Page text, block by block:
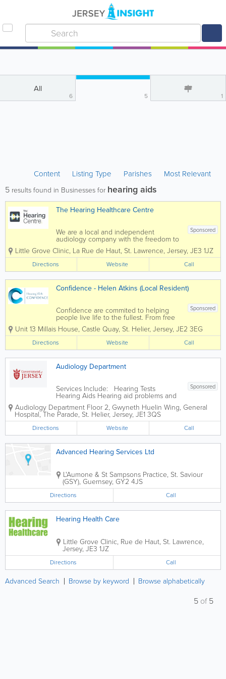
All
6 5 1
Content Listing Type Parishes Most Relevant
5 results found in Businesses for hearing aids
The Hearing Healthcare Centre
Sponsored
We are a local and independent
audiology company with the freedom to
supply the very latest technology from
all of the major hearing aid
manufacturers. We have over 25 years
audiology experience on the Island and
understand the importance...
Little Grove Clinic, La Rue de Haut, St. Lawrence, Jersey, JE3 1JZ
Directions Website Call
Confidence - Helen Atkins (Local Resident)
Sponsored
Confidence are commited to helping
people live life to the fullest. From free
hearing assessments to the complete
aftercare package, we are the leading
independent hearing aid dispenser on
the island and we will do everything in
our power...
Unit 13 Millais House, Castle Quay, St. Helier, Jersey, JE2 3EG
Directions Website Call
Audiology Department
Sponsored
Services Include: Hearing Tests
Hearing Aids Hearing aid problems and
repair clinics Tinnitus
Audiology Department Floor 2, Gwyneth Huelin Wing, General
Hospital,The Parade, St. Helier, Jersey, JE1 3QS
Directions Website Call
Advanced Hearing Services Ltd
L'Aumone & St Sampsons Practice, St. Saviour
(GSY), Guernsey, GY2 4JS
Directions Call
Hearing Health Care
Little Grove Clinic, Rue de Haut, St. Lawrence,
Jersey, JE3 1JZ
Directions Call
Advanced Search Browse by keyword Browse alphabetically
5 of5